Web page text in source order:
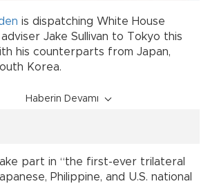
is dispatching White House
Jake Sullivan to Tokyo this
his counterparts from Japan,
Korea.
Haberin Devamı
part in “the first-ever trilateral
Philippine, and U.S. national